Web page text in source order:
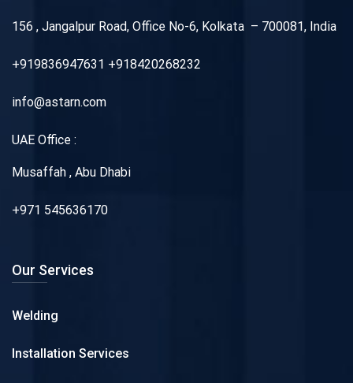
156 , Jangalpur Road, Office No-6, Kolkata – 700081, India
+919836947631 +918420268232
info@astarn.com
UAE Office :
Musaffah , Abu Dhabi
+971 545636170
Our Services
Welding
Installation Services